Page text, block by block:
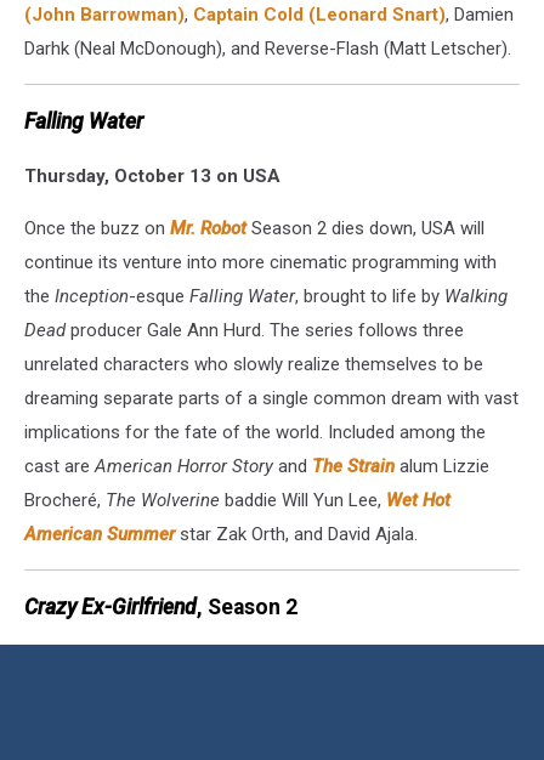
(John Barrowman), Captain Cold (Leonard Snart), Damien
Darhk (Neal McDonough), and Reverse-Flash (Matt Letscher).
Falling Water
Thursday, October 13 on USA
Once the buzz on Mr. RobotSeason 2 dies down, USA will
continue its venture into more cinematic programming with
the Inception-esque Falling Water, brought to life by Walking
Deadproducer Gale Ann Hurd. The series follows three
unrelated characters who slowly realize themselves to be
dreaming separate parts of a single common dream with vast
implications for the fate of the world. Included among the
cast areAmerican Horror Story and The Strain alum Lizzie
Brocheré, The Wolverine baddie Will Yun Lee, Wet Hot
American Summerstar Zak Orth, and David Ajala.
Crazy Ex-Girlfriend, Season 2